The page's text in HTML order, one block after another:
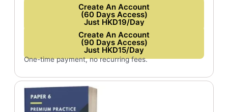
Create An Account
(60 Days Access)
Just HKD19/Day
Create An Account
(90 Days Access)
Just HKD15/Day
One-time payment, no recurring fees.